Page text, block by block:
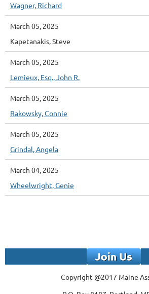
Wagner, Richard
March 05, 2025
Kapetanakis, Steve
March 05, 2025
Lemieux, Esq., John R.
March 05, 2025
Rakowsky, Connie
March 05, 2025
Grindal, Angela
March 04, 2025
Wheelwright, Genie
Copyright @2017 Maine